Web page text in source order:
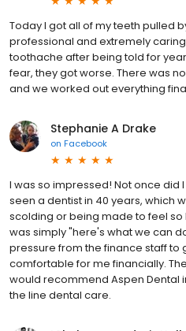
Today I got all of my teeth pulled
professional and extremely
toothache after being told for
fear, they got worse. There was
and we worked out everything
Stephanie A Drake
on Facebook
I was so impressed! Not once did
seen a dentist in 40 years, which
scolding or being made to feel
was simply "here's what we can
pressure from the finance staff to
comfortable for me financially.
would recommend Aspen Dental
the line dental care.